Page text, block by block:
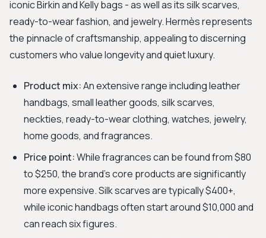
iconic Birkin and Kelly bags - as well as its silk scarves,
ready-to-wear fashion, and jewelry. Hermès represents
the pinnacle of craftsmanship, appealing to discerning
customers who value longevity and quiet luxury.
Product mix:An extensive range including leather
handbags, small leather goods, silk scarves,
neckties, ready-to-wear clothing, watches, jewelry,
home goods, and fragrances.
Price point:While fragrances can be found from $80
to $250, the brand’s core products are significantly
more expensive. Silk scarves are typically $400+,
while iconic handbags often start around $10,000 and
can reach six figures.